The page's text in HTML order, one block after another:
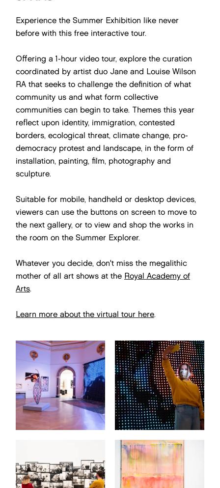
Experience the Summer Exhibition like never
before with this free interactive tour.
Offering a 1-hour video tour, explore the curation
coordinated by artist duo Jane and Louise Wilson
RA that seeks to challenge the definition of what
community us and what form collective
communities can begin to take. Themes this year
reflect upon identity, immigration, contested
borders, ecological threat, climate change, pro-
democracy protest and landscape, in the form of
installation, painting, film, photography and
sculpture.
Suitable for mobile, handheld or desktop devices,
viewers can use the buttons on screen to move to
the next gallery, or to view and shop the works in
the room on the Summer Explorer.
Whatever you decide, don't miss the megalithic
mother of all art shows at the Royal Academy of
Arts.
Learn more about the virtual tour here.